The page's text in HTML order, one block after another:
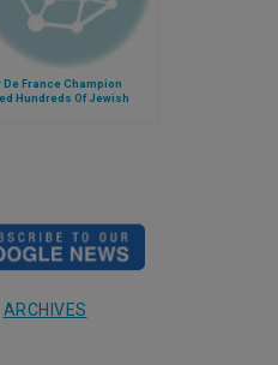
De France Champion
Hundreds Of Jewish
ARCHIVES